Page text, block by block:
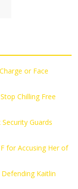
or Face
Chilling Free
Guards
for Accusing Her of
Kaitlin